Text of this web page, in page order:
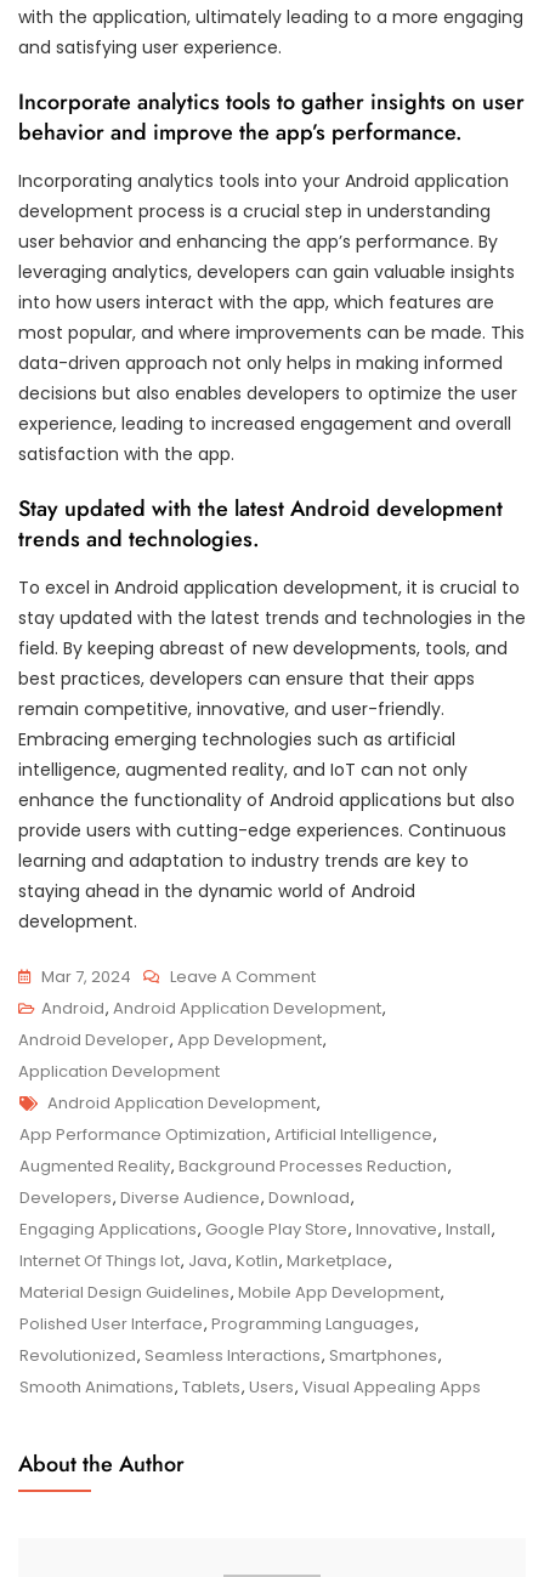
with the application, ultimately leading to a more engaging
and satisfying user experience.
Incorporate analytics tools to gather insights on user
behavior and improve the app’s performance.
Incorporating analytics tools into your Android application
development process is a crucial step in understanding
user behavior and enhancing the app’s performance. By
leveraging analytics, developers can gain valuable insights
into how users interact with the app, which features are
most popular, and where improvements can be made. This
data-driven approach not only helps in making informed
decisions but also enables developers to optimize the user
experience, leading to increased engagement and overall
satisfaction with the app.
Stay updated with the latest Android development
trends and technologies.
To excel in Android application development, it is crucial to
stay updated with the latest trends and technologies in the
field. By keeping abreast of new developments, tools, and
best practices, developers can ensure that their apps
remain competitive, innovative, and user-friendly.
Embracing emerging technologies such as artificial
intelligence, augmented reality, and IoT can not only
enhance the functionality of Android applications but also
provide users with cutting-edge experiences. Continuous
learning and adaptation to industry trends are key to
staying ahead in the dynamic world of Android
development.
Mar 7, 2024 Leave A CommentOn
Exploring
The
Of
Android
Application
Development
Android, Android Application Development,
Android Developer, App Development,
Application Development
Tags
Android Application Development,
App Performance Optimization, Artificial Intelligence,
Augmented Reality, Background Processes Reduction,
Developers, Diverse Audience, Download,
Engaging Applications, Google Play Store, Innovative, Install,
Internet Of Things Iot, Java, Kotlin, Marketplace,
Material Design Guidelines, Mobile App Development,
Polished User Interface, Programming Languages,
Revolutionized, Seamless Interactions, Smartphones,
Smooth Animations, Tablets, Users, Visual Appealing Apps
About the Author